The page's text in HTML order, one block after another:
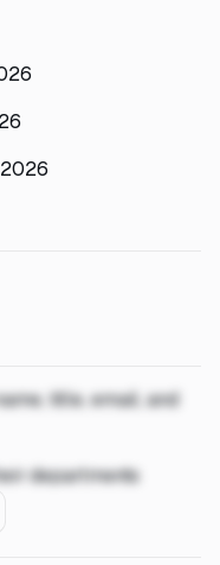
title, email, and
departments